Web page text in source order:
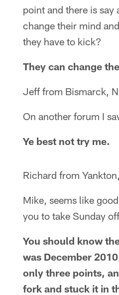
point and there is
change their mind
they have to kick?
They can change
Jeff from Bismarck,
On another forum I
Ye best not try me.
Richard from
Mike, seems like
you to take Sunday
You should know
was December
only three points,
fork and stuck it in